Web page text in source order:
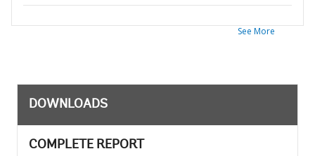
See More
DOWNLOADS
COMPLETE REPORT